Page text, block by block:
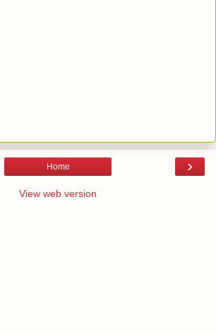
›
Home
View web version